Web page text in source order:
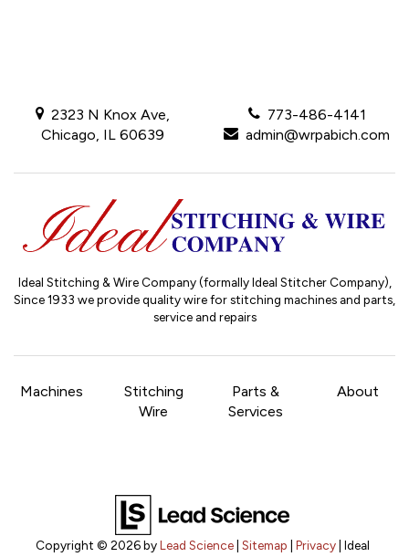
2323 N Knox Ave,
Chicago, IL 60639
773-486-4141
admin@wrpabich.com
Ideal Stitching & Wire Company (formally Ideal Stitcher Company),
Since 1933 we provide quality wire for stitching machines and parts,
service and repairs
Machines
Stitching
Wire
Parts &
Services
About
Copyright © 2026byLead Science| Sitemap Privacy| Ideal